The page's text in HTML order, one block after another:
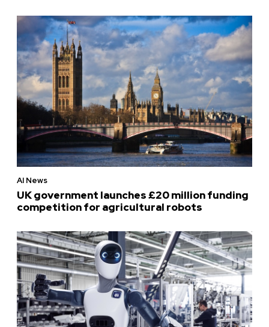
AI News
UK government launches £20 million funding
competition for agricultural robots